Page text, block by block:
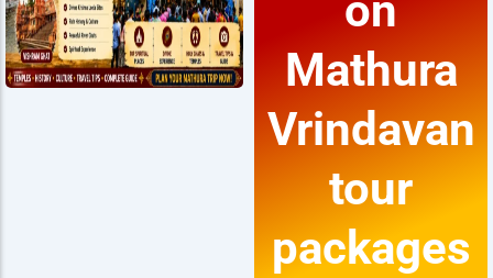
Mathura
Vrindavan
tour
packages